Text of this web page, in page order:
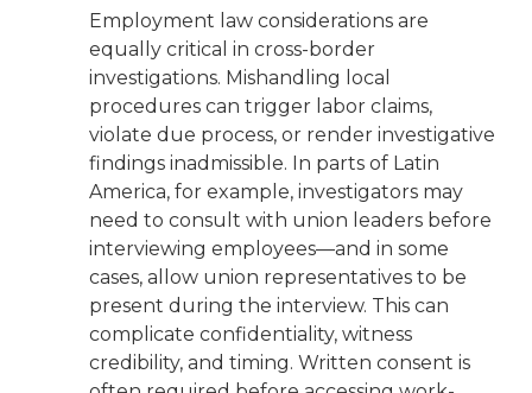
Employment law considerations are
equally critical in cross-border
investigations. Mishandling local
procedures can trigger labor claims,
violate due process, or render investigative
findings inadmissible. In parts of Latin
America, for example, investigators may
need to consult with union leaders before
interviewing employees—and in some
cases, allow union representatives to be
present during the interview. This can
complicate confidentiality, witness
credibility, and timing. Written consent is